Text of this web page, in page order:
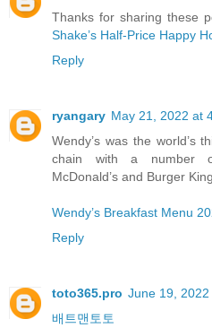
Thanks for sharing these
Shake’s Half-Price Happy
Reply
ryangary May 21, 2022 at
Wendy’s was the world’s
chain with a number
McDonald’s and Burger
Wendy’s Breakfast Menu
Reply
toto365.pro June 19, 2022
배트맨토토